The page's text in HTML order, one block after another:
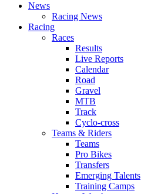
News
Racing News
Racing
Races
Results
Live Reports
Calendar
Road
Gravel
MTB
Track
Cyclo-cross
Teams & Riders
Teams
Pro Bikes
Transfers
Emerging Talents
Training Camps